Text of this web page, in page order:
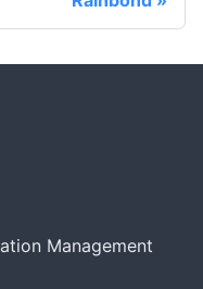
Management